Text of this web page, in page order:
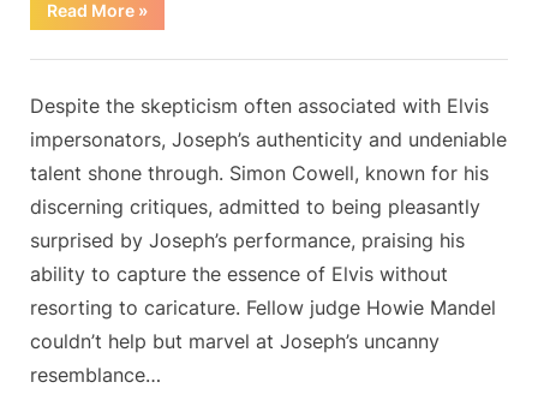
Read More“I
Checked
a
Found
My
Was
Too,
with
Else”
»
Posted
May 20, 2024
By
Admin
No Commentson
Despite the skepticism often associated with Elvis
impersonators, Joseph’s authenticity and undeniable
talent shone through. Simon Cowell, known for his
discerning critiques, admitted to being pleasantly
surprised by Joseph’s performance, praising his
ability to capture the essence of Elvis without
resorting to caricature. Fellow judge Howie Mandel
couldn’t help but marvel at Joseph’s uncanny
resemblance…